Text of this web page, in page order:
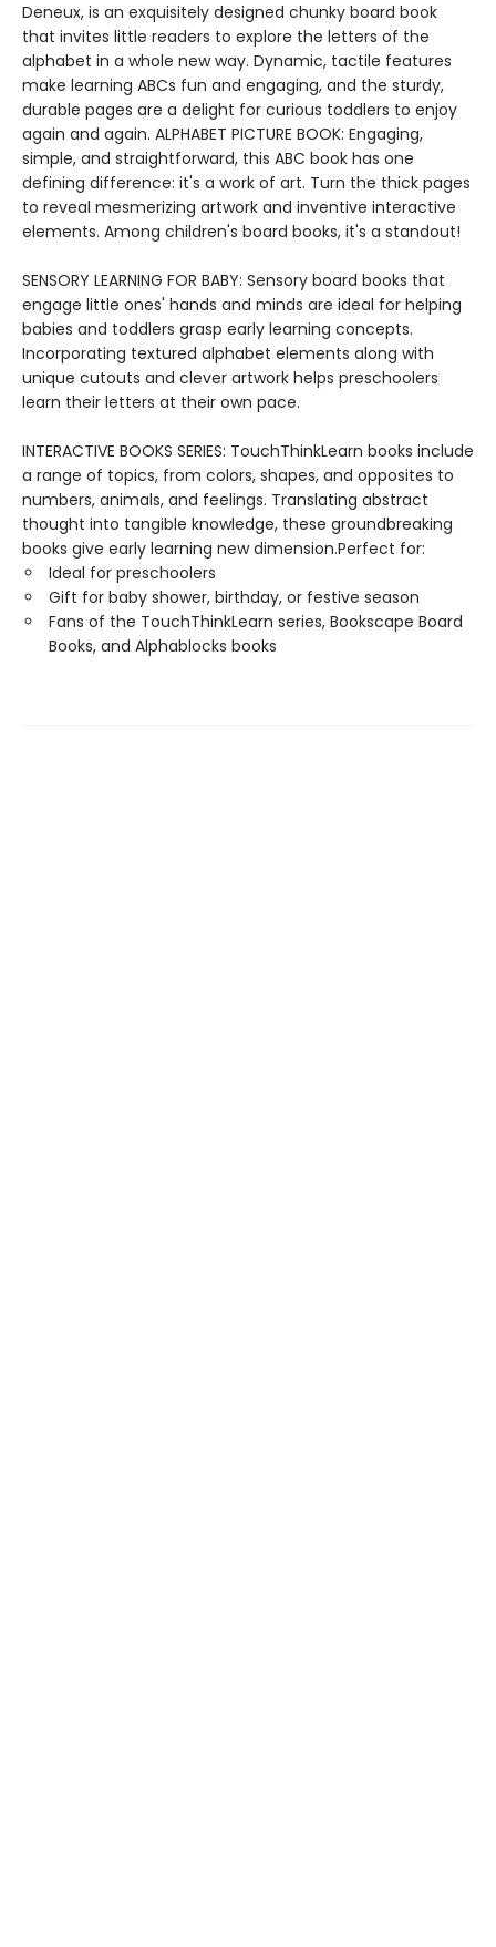
Deneux, is an exquisitely designed chunky board book
that invites little readers to explore the letters of the
alphabet in a whole new way. Dynamic, tactile features
make learning ABCs fun and engaging, and the sturdy,
durable pages are a delight for curious toddlers to enjoy
again and again. ALPHABET PICTURE BOOK: Engaging,
simple, and straightforward, this ABC book has one
defining difference: it's a work of art. Turn the thick pages
to reveal mesmerizing artwork and inventive interactive
elements. Among children's board books, it's a standout!
SENSORY LEARNING FOR BABY: Sensory board books that
engage little ones' hands and minds are ideal for helping
babies and toddlers grasp early learning concepts.
Incorporating textured alphabet elements along with
unique cutouts and clever artwork helps preschoolers
learn their letters at their own pace.
INTERACTIVE BOOKS SERIES: TouchThinkLearn books include
a range of topics, from colors, shapes, and opposites to
numbers, animals, and feelings. Translating abstract
thought into tangible knowledge, these groundbreaking
books give early learning new dimension.Perfect for:
Ideal for preschoolers
Gift for baby shower, birthday, or festive season
Fans of the TouchThinkLearn series, Bookscape Board
Books, and Alphablocks books